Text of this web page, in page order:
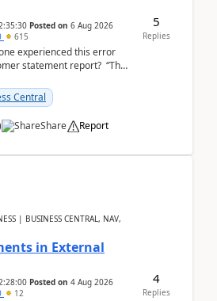
Posted on 6 Aug 2026
615
experienced this error
statement report? “The
Central
Share Report
5
Replies
| BUSINESS CENTRAL, NAV,
in External
Posted on 4 Aug 2026
12
4
Replies